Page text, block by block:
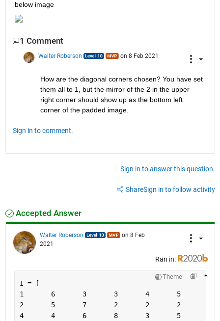
below image
1 Comment
Walter Roberson on 8 Feb 2021
How are the diagonal corners chosen? You have set
them all to 1, but the mirror of the 2 in the upper
right corner should show up as the bottom left
corner of the padded image.
Sign in to comment.
Sign in to answer this question.
ShareSign in to follow activity
Accepted Answer
Walter Roberson
on 8 Feb
2021
Ran in:
Theme
I = [